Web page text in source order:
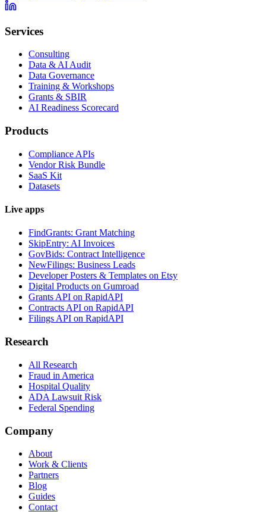
Services
Consulting
Data & AI Audit
Data Governance
Training & Workshops
Grants & SBIR
AI Readiness Scorecard
Products
Compliance APIs
Vendor Risk Bundle
SaaS Kit
Datasets
Live apps
FindGrants: Grant Matching
SkipEntry: AI Invoices
GovBids: Contract Intelligence
NewFilings: Business Leads
Developer Posters & Templates on Etsy
Digital Products on Gumroad
Grants API on RapidAPI
Contracts API on RapidAPI
Filings API on RapidAPI
Research
All Research
Fraud in America
Hospital Quality
ADA Lawsuit Risk
Federal Spending
Company
About
Work & Clients
Partners
Blog
Guides
Contact